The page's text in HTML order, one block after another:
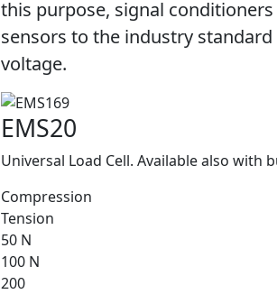
this purpose, signal
sensors to the industry
voltage.
EMS20
Universal Load Cell. Available also with
Compression
Tension
50 N
100 N
200